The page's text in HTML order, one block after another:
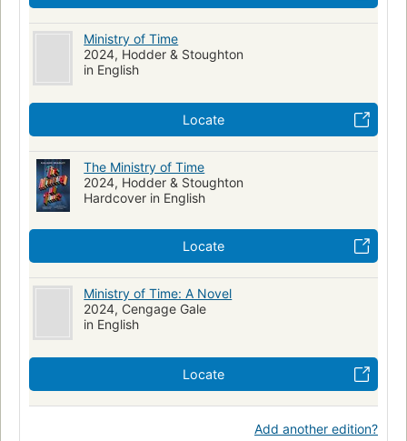
Ministry of Time
2024, Hodder & Stoughton
in English
Locate
The Ministry of Time
2024, Hodder & Stoughton
Hardcover in English
Locate
Ministry of Time: A Novel
2024, Cengage Gale
in English
Locate
Add another edition?